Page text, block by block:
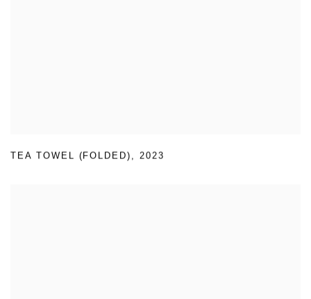
TEA TOWEL (FOLDED) ,2023